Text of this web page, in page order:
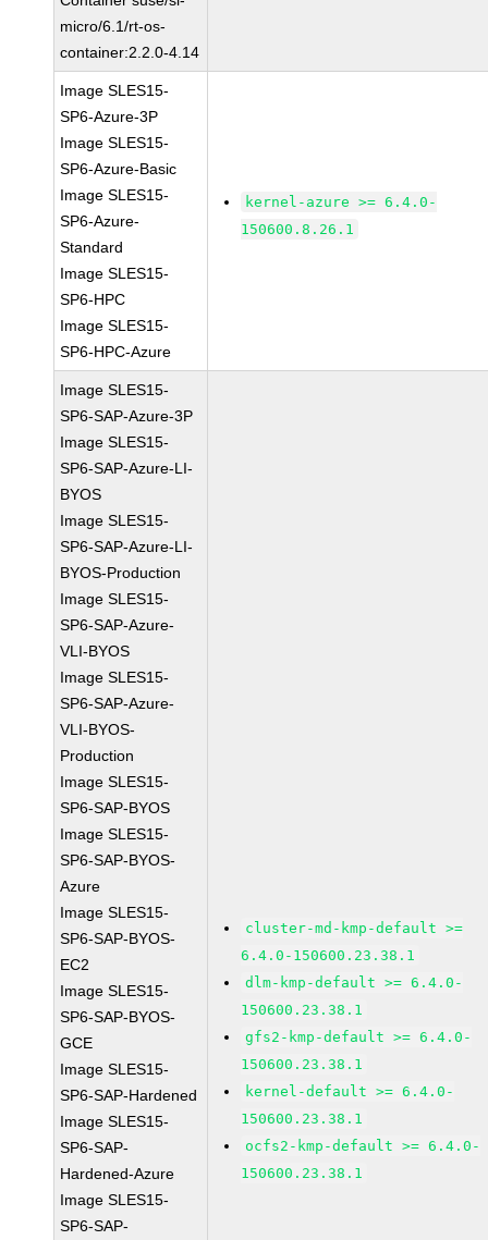
micro/6.1/rt-os-
container:2.2.0-4.14
Image SLES15-
SP6-Azure-3P
Image SLES15-
SP6-Azure-Basic
Image SLES15-
SP6-Azure-
Standard
Image SLES15-
SP6-HPC
Image SLES15-
SP6-HPC-Azure
kernel-azure >= 6.4.0-
150600.8.26.1
Image SLES15-
SP6-SAP-Azure-3P
Image SLES15-
SP6-SAP-Azure-LI-
BYOS
Image SLES15-
SP6-SAP-Azure-LI-
BYOS-Production
Image SLES15-
SP6-SAP-Azure-
VLI-BYOS
Image SLES15-
SP6-SAP-Azure-
VLI-BYOS-
Production
Image SLES15-
SP6-SAP-BYOS
Image SLES15-
SP6-SAP-BYOS-
Azure
Image SLES15-
SP6-SAP-BYOS-
EC2
Image SLES15-
SP6-SAP-BYOS-
GCE
Image SLES15-
SP6-SAP-Hardened
Image SLES15-
SP6-SAP-
Hardened-Azure
Image SLES15-
SP6-SAP-
cluster-md-kmp-default >=
6.4.0-150600.23.38.1
dlm-kmp-default >= 6.4.0-
150600.23.38.1
gfs2-kmp-default >= 6.4.0-
150600.23.38.1
kernel-default >= 6.4.0-
150600.23.38.1
ocfs2-kmp-default >= 6.4.0-
150600.23.38.1